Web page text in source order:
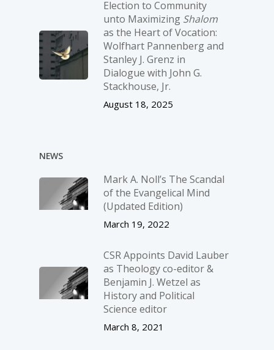
Election to Community
unto Maximizing Shalom
as the Heart of Vocation:
Wolfhart Pannenberg and
Stanley J. Grenz in
Dialogue with John G.
Stackhouse, Jr.
August 18, 2025
NEWS
Mark A. Noll’s The Scandal
of the Evangelical Mind
(Updated Edition)
March 19, 2022
CSR Appoints David Lauber
as Theology co-editor &
Benjamin J. Wetzel as
History and Political
Science editor
March 8, 2021